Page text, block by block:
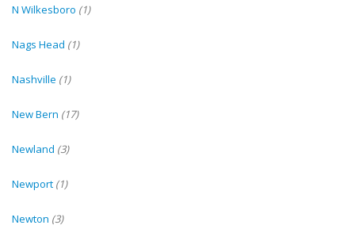
N Wilkesboro (1)
Nags Head (1)
Nashville (1)
New Bern (17)
Newland (3)
Newport (1)
Newton (3)